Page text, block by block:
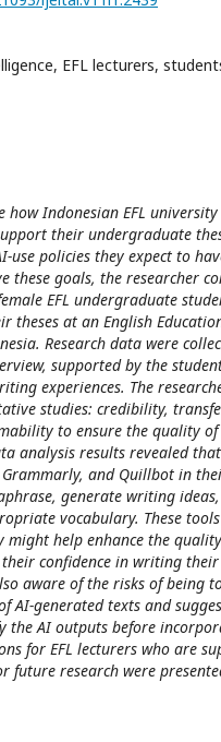
EFL lecturers,
how Indonesian EFL
their undergraduate
use policies they expect to
these goals, the researcher
EFL undergraduate
theses at an English
Research data were
supported by the
experiences. The
studies: credibility,
to ensure the quality of
analysis results revealed
Grammarly, and Quillbot in
generate writing
vocabulary. These
might help enhance the
confidence in writing
aware of the risks of being
AI-generated texts and
the AI outputs before
for EFL lecturers who are
future research were